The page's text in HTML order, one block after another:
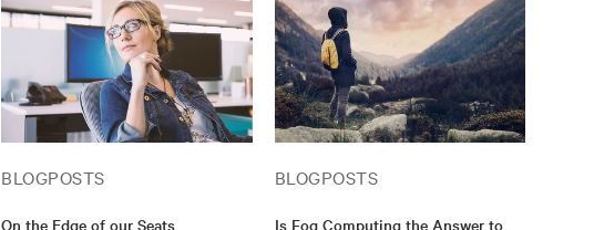
BLOGPOSTS
On the Edge of our Seats
BLOGPOSTS
Is Fog Computing the Answer to